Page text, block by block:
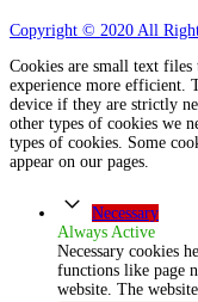
Copyright © 2020 All
Cookies are small text files
experience more efficient.
device if they are strictly
other types of cookies we
types of cookies. Some
appear on our pages.
Necessary
Always Active
Necessary cookies
functions like page
website. The